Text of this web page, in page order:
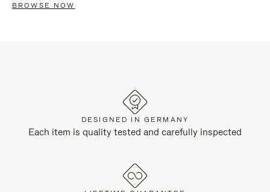
BROWSE NOW
DESIGNED IN GERMANY
Each item is quality tested and carefully inspected